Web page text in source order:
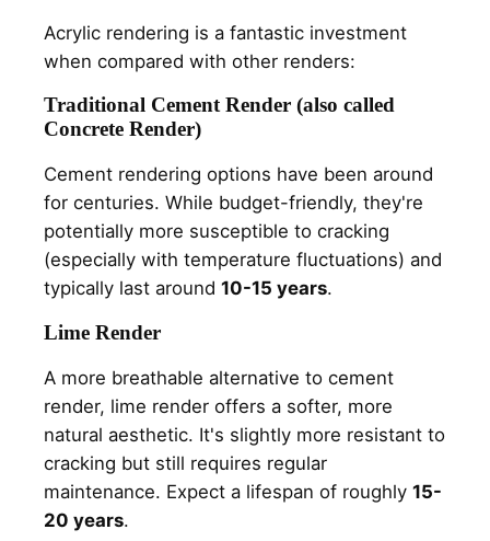
Acrylic rendering is a fantastic investment
when compared with other renders:
Traditional Cement Render (also called
Concrete Render)
Cement rendering options have been around
for centuries. While budget-friendly, they're
potentially more susceptible to cracking
(especially with temperature fluctuations) and
typically last around 10-15 years.
Lime Render
A more breathable alternative to cement
render, lime render offers a softer, more
natural aesthetic. It's slightly more resistant to
cracking but still requires regular
maintenance. Expect a lifespan of roughly 15-
20 years.